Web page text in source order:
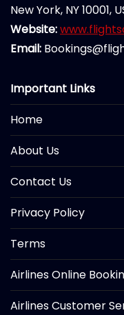
New York, NY 10001,
Website:
Email:
Important Links
Home
About Us
Contact Us
Privacy Policy
Terms
Airlines Online
Airlines Customer